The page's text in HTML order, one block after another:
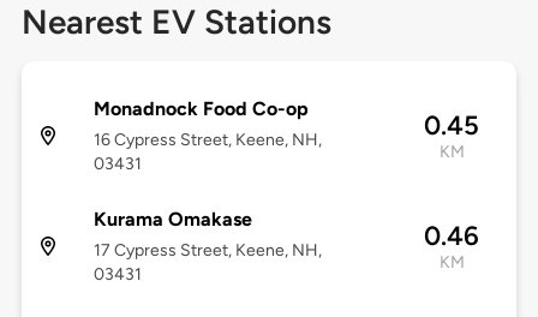
Nearest EV Stations
Monadnock Food Co-op
16 Cypress Street, Keene, NH,
03431
0.45
KM
Kurama Omakase
17 Cypress Street, Keene, NH,
03431
0.46
KM